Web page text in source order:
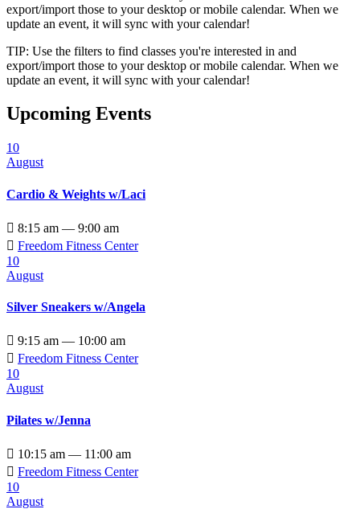
export/import those to your desktop or mobile calendar. When we
update an event, it will sync with your calendar!
TIP: Use the filters to find classes you're interested in and
export/import those to your desktop or mobile calendar. When we
update an event, it will sync with your calendar!
Upcoming Events
10
August
Cardio & Weights w/Laci
 8:15 am — 9:00 am
 Freedom Fitness Center
10
August
Silver Sneakers w/Angela
 9:15 am — 10:00 am
 Freedom Fitness Center
10
August
Pilates w/Jenna
 10:15 am — 11:00 am
 Freedom Fitness Center
10
August